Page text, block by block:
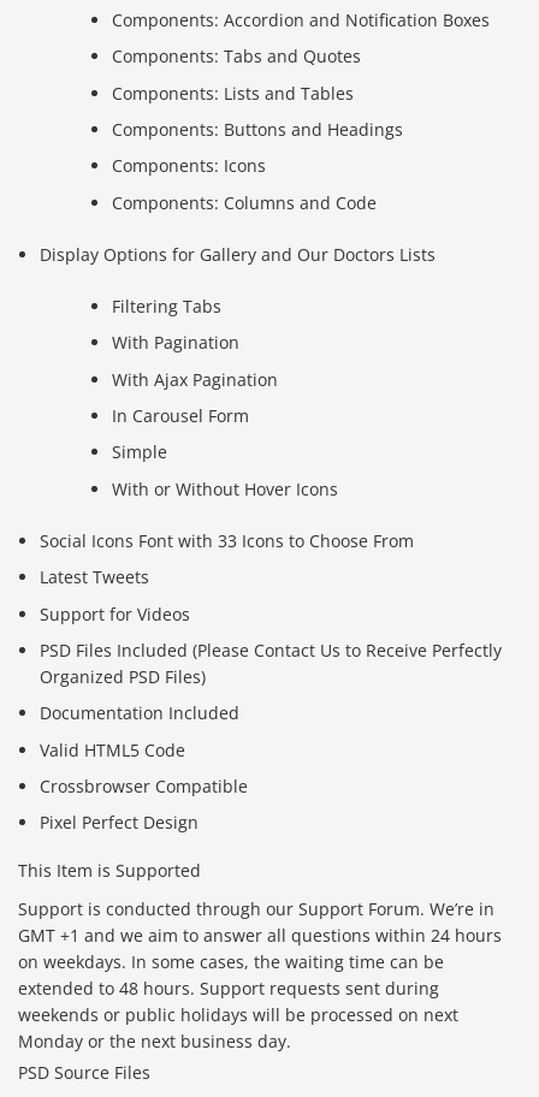
Components: Accordion and Notification Boxes
Components: Tabs and Quotes
Components: Lists and Tables
Components: Buttons and Headings
Components: Icons
Components: Columns and Code
Display Options for Gallery and Our Doctors Lists
Filtering Tabs
With Pagination
With Ajax Pagination
In Carousel Form
Simple
With or Without Hover Icons
Social Icons Font with 33 Icons to Choose From
Latest Tweets
Support for Videos
PSD Files Included (Please Contact Us to Receive Perfectly
Organized PSD Files)
Documentation Included
Valid HTML5 Code
Crossbrowser Compatible
Pixel Perfect Design
This Item is Supported
Support is conducted through our Support Forum. We’re in
GMT +1 and we aim to answer all questions within 24 hours
on weekdays. In some cases, the waiting time can be
extended to 48 hours. Support requests sent during
weekends or public holidays will be processed on next
Monday or the next business day.
PSD Source Files